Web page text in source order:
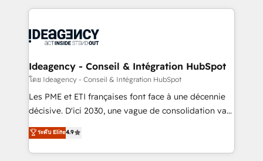
experts conseil - 150 certifications HubSpot
cumulées
International Sports Sciences Association, SXSW,
Randstad, Uber Freight, and HubSpot itself. We have
partner and expertise across operational strategy,
business-first process building, system integration,
custom development, and extensibility. When you
work with Aptitude 8, you get a team – not an
development, and project management. We have
100% US-based, FTE team members. We offer
Ideagency - Conseil & Intégration HubSpot
โดย Ideagency - Conseil & Intégration HubSpot
Les PME et ETI françaises font face à une décennie
décisive. D'ici 2030, une vague de consolidation va
recomposer le marché. Seules survivront les
entreprises qui auront réussi leur transformation. Le
problème ? 58% des dirigeants savent que l'IA est
ระดับ Elite4.9